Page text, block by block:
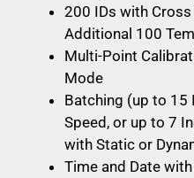
200 IDs with
Additional 100
Multi-Point
Mode
Batching (up to 15
Speed, or up to 7
with Static or
Time and Date